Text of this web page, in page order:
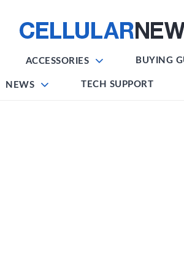
ACCESSORIES BUYING
NEWS TECH SUPPORT